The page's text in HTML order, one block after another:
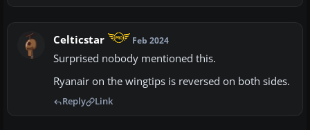
Celticstar Feb 2024
Surprised nobody mentioned this.
Ryanair on the wingtips is reversed on both sides.
Reply Link